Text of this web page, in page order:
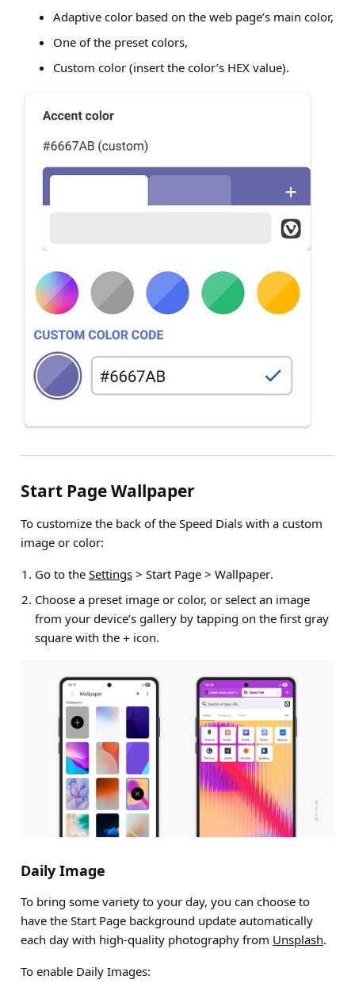
Adaptive color based on the web page’s main color,
One of the preset colors,
Custom color (insert the color’s HEX value).
Start Page Wallpaper
To customize the back of the Speed Dials with a custom
image or color:
Go to the Settings > Start Page > Wallpaper.
Choose a preset image or color, or select an image
from your device’s gallery by tapping on the first gray
square with the + icon.
Daily Image
To bring some variety to your day, you can choose to
have the Start Page background update automatically
each day with high-quality photography from Unsplash.
To enable Daily Images: